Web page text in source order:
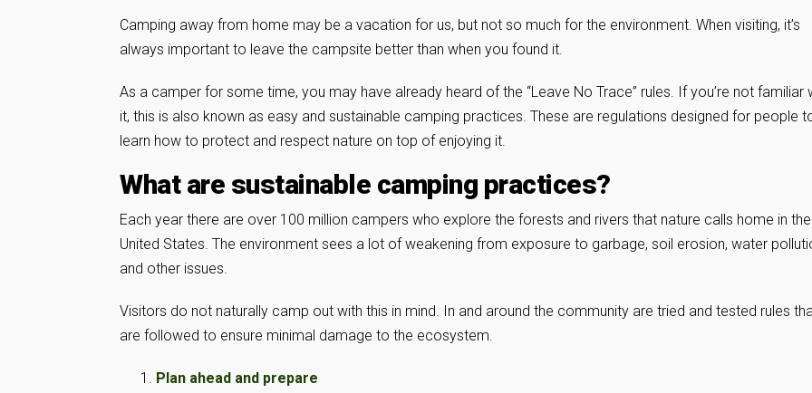
Camping away from home may be a vacation for us, but not so much for the environment. When visiting, it’s
always important to leave the campsite better than when you found it.
As a camper for some time, you may have already heard of the “Leave No Trace” rules. If you’re not familiar
it, this is also known as easy and sustainable camping practices. These are regulations designed for people
learn how to protect and respect nature on top of enjoying it.
What are sustainable camping practices?
Each year there are over 100 million campers who explore the forests and rivers that nature calls home in the
United States. The environment sees a lot of weakening from exposure to garbage, soil erosion, water
and other issues.
Visitors do not naturally camp out with this in mind. In and around the community are tried and tested rules
are followed to ensure minimal damage to the ecosystem.
Plan ahead and prepare